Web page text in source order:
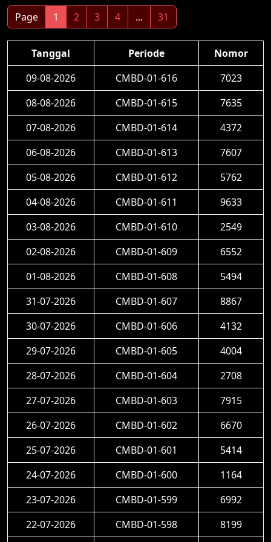
Page 1 2 3 4 ... 31
Tanggal Periode
Nomor
09-08-2026
CMBD-01-616
7023
08-08-2026
CMBD-01-615
7635
07-08-2026
CMBD-01-614
4372
06-08-2026
CMBD-01-613
7607
05-08-2026
CMBD-01-612
5762
04-08-2026
CMBD-01-611
9633
03-08-2026
CMBD-01-610
2549
02-08-2026
CMBD-01-609
6552
01-08-2026
CMBD-01-608
5494
31-07-2026
CMBD-01-607
8867
30-07-2026
CMBD-01-606
4132
29-07-2026
CMBD-01-605
4004
28-07-2026
CMBD-01-604
2708
27-07-2026
CMBD-01-603
7915
26-07-2026
CMBD-01-602
6670
25-07-2026
CMBD-01-601
5414
24-07-2026
CMBD-01-600
1164
23-07-2026
CMBD-01-599
6992
22-07-2026
CMBD-01-598 8199